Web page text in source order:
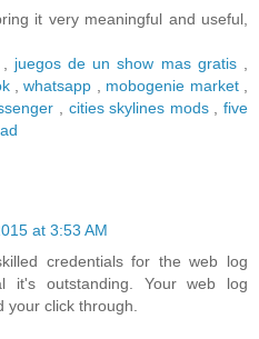
it very meaningful and useful,
juegos de un show mas gratis,
,whatsapp , mobogenie market,
, cities skylines mods, five
at 3:53 AM
credentials for the web log
it's outstanding. Your web log
your click through.